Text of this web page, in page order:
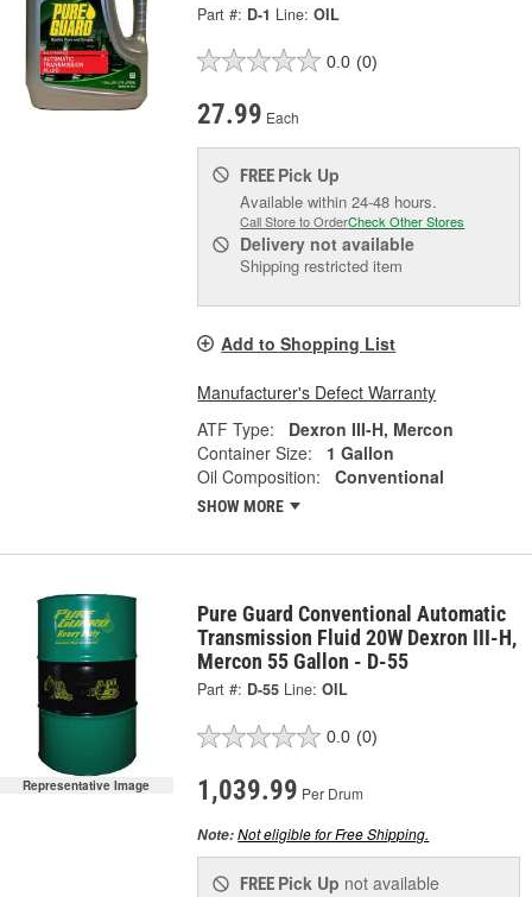
Part #: D-1 Line: OIL
0.0 (0)
27.99 Each
FREE Pick Up
Available within 24-48 hours.
Call Store to OrderCheck Other Stores
Delivery not available
Shipping restricted item
Add to Shopping List
Manufacturer's Defect Warranty
ATF Type:
Dexron III-H, Mercon
Container Size:
1 Gallon
Oil Composition:
Conventional
SHOW MORE
Representative Image
Pure Guard Conventional Automatic
Transmission Fluid 20W Dexron III-H,
Mercon 55 Gallon - D-55
Part #: D-55 Line: OIL
0.0 (0)
1,039.99 Per Drum
Note:Not eligible for Free Shipping.
FREE Pick Up not available